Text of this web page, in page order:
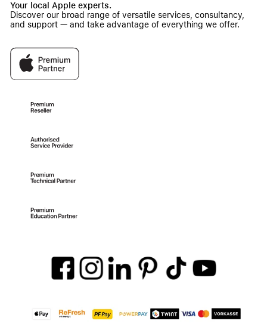
Your local Apple experts.
Discover our broad range of versatile services, consultancy,
and support — and take advantage of everything we offer.